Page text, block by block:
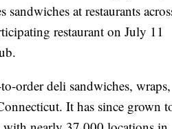
at restaurants
restaurant on July 11
order deli sandwiches, wraps,
It has since grown